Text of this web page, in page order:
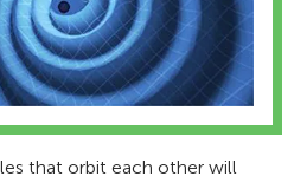
that orbit each other will